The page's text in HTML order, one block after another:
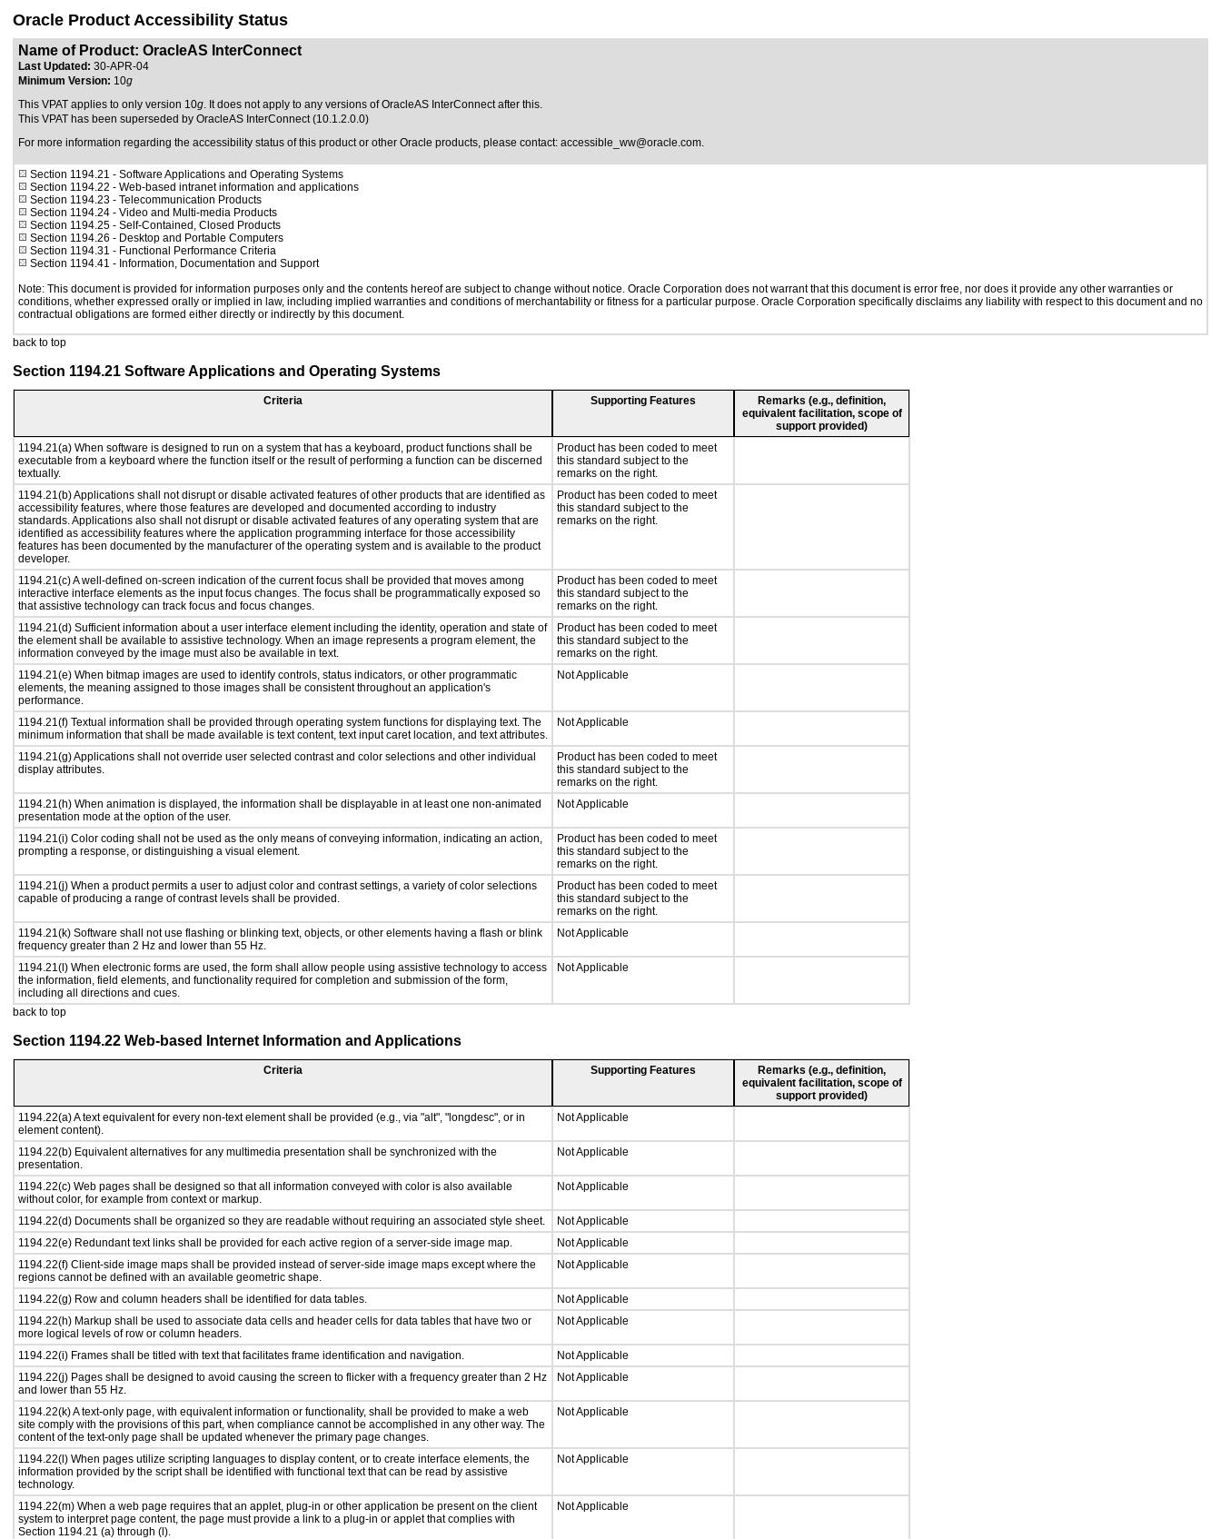
Oracle Product Accessibility Status
Name of Product: OracleAS InterConnect
Last Updated: 30-APR-04
Minimum Version: 10g
This VPAT applies to only version 10g. It does not apply to any versions of OracleAS InterConnect after this.
This VPAT has been superseded by OracleAS InterConnect (10.1.2.0.0)
For more information regarding the accessibility status of this product or other Oracle products, please contact: accessible_ww@oracle.com.
Section 1194.21 - Software Applications and Operating Systems
Section 1194.22 - Web-based intranet information and applications
Section 1194.23 - Telecommunication Products
Section 1194.24 - Video and Multi-media Products
Section 1194.25 - Self-Contained, Closed Products
Section 1194.26 - Desktop and Portable Computers
Section 1194.31 - Functional Performance Criteria
Section 1194.41 - Information, Documentation and Support
Note: This document is provided for information purposes only and the contents hereof are subject to change without notice. Oracle Corporation does not warrant that this document is error free, nor does it provide any other warranties or
conditions, whether expressed orally or implied in law, including implied warranties and conditions of merchantability or fitness for a particular purpose. Oracle Corporation specifically disclaims any liability with respect to this document and no
contractual obligations are formed either directly or indirectly by this document.
back to top
Section 1194.21 Software Applications and Operating Systems
Criteria Supporting Features
Remarks (e.g., definition,
equivalent facilitation, scope of
support provided)
1194.21(a) When software is designed to run on a system that has a keyboard, product functions shall be
executable from a keyboard where the function itself or the result of performing a function can be discerned
textually.
Product has been coded to meet
this standard subject to the
remarks on the right.
1194.21(b) Applications shall not disrupt or disable activated features of other products that are identified as
accessibility features, where those features are developed and documented according to industry
standards. Applications also shall not disrupt or disable activated features of any operating system that are
identified as accessibility features where the application programming interface for those accessibility
features has been documented by the manufacturer of the operating system and is available to the product
developer.
Product has been coded to meet
this standard subject to the
remarks on the right.
1194.21(c) A well-defined on-screen indication of the current focus shall be provided that moves among
interactive interface elements as the input focus changes. The focus shall be programmatically exposed so
that assistive technology can track focus and focus changes.
Product has been coded to meet
this standard subject to the
remarks on the right.
1194.21(d) Sufficient information about a user interface element including the identity, operation and state of
the element shall be available to assistive technology. When an image represents a program element, the
information conveyed by the image must also be available in text.
Product has been coded to meet
this standard subject to the
remarks on the right.
1194.21(e) When bitmap images are used to identify controls, status indicators, or other programmatic
elements, the meaning assigned to those images shall be consistent throughout an application's
performance.
Not Applicable
1194.21(f) Textual information shall be provided through operating system functions for displaying text. The
minimum information that shall be made available is text content, text input caret location, and text attributes.
Not Applicable
1194.21(g) Applications shall not override user selected contrast and color selections and other individual
display attributes.
Product has been coded to meet
this standard subject to the
remarks on the right.
1194.21(h) When animation is displayed, the information shall be displayable in at least one non-animated
presentation mode at the option of the user.
Not Applicable
1194.21(i) Color coding shall not be used as the only means of conveying information, indicating an action,
prompting a response, or distinguishing a visual element.
Product has been coded to meet
this standard subject to the
remarks on the right.
1194.21(j) When a product permits a user to adjust color and contrast settings, a variety of color selections
capable of producing a range of contrast levels shall be provided.
Product has been coded to meet
this standard subject to the
remarks on the right.
1194.21(k) Software shall not use flashing or blinking text, objects, or other elements having a flash or blink
frequency greater than 2 Hz and lower than 55 Hz.
Not Applicable
1194.21(l) When electronic forms are used, the form shall allow people using assistive technology to access
the information, field elements, and functionality required for completion and submission of the form,
including all directions and cues.
Not Applicable
back to top
Section 1194.22 Web-based Internet Information and Applications
Criteria Supporting Features
Remarks (e.g., definition,
equivalent facilitation, scope of
support provided)
1194.22(a) A text equivalent for every non-text element shall be provided (e.g., via "alt", "longdesc", or in
element content).
Not Applicable
1194.22(b) Equivalent alternatives for any multimedia presentation shall be synchronized with the
presentation.
Not Applicable
1194.22(c) Web pages shall be designed so that all information conveyed with color is also available
without color, for example from context or markup.
Not Applicable
1194.22(d) Documents shall be organized so they are readable without requiring an associated style sheet.
Not Applicable
1194.22(e) Redundant text links shall be provided for each active region of a server-side image map.
Not Applicable
1194.22(f) Client-side image maps shall be provided instead of server-side image maps except where the
regions cannot be defined with an available geometric shape.
Not Applicable
1194.22(g) Row and column headers shall be identified for data tables.
Not Applicable
1194.22(h) Markup shall be used to associate data cells and header cells for data tables that have two or
more logical levels of row or column headers.
Not Applicable
1194.22(i) Frames shall be titled with text that facilitates frame identification and navigation.
Not Applicable
1194.22(j) Pages shall be designed to avoid causing the screen to flicker with a frequency greater than 2 Hz
and lower than 55 Hz.
Not Applicable
1194.22(k) A text-only page, with equivalent information or functionality, shall be provided to make a web
site comply with the provisions of this part, when compliance cannot be accomplished in any other way. The
content of the text-only page shall be updated whenever the primary page changes.
Not Applicable
1194.22(l) When pages utilize scripting languages to display content, or to create interface elements, the
information provided by the script shall be identified with functional text that can be read by assistive
technology.
Not Applicable
1194.22(m) When a web page requires that an applet, plug-in or other application be present on the client
system to interpret page content, the page must provide a link to a plug-in or applet that complies with
Section 1194.21 (a) through (l).
Not Applicable